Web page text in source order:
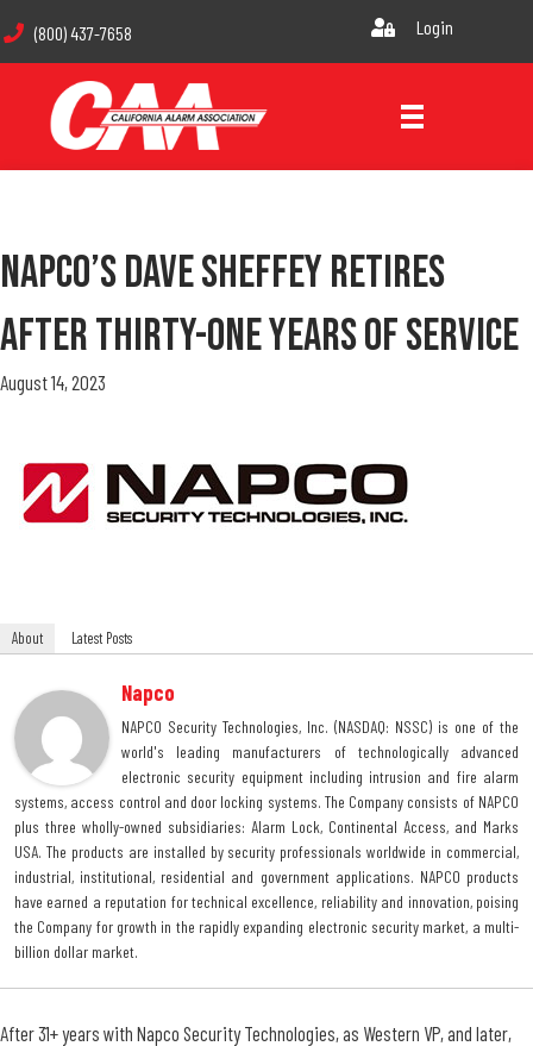
(800) 437-7658 Login
NAPCO’s Dave Sheffey Retires
After Thirty-One Years Of Service
August 14, 2023
About Latest Posts
Napco
NAPCO Security Technologies, Inc. (NASDAQ: NSSC) is one of the
world's leading manufacturers of technologically advanced
electronic security equipment including intrusion and fire alarm
systems, access control and door locking systems. The Company consists of NAPCO
plus three wholly-owned subsidiaries: Alarm Lock, Continental Access, and Marks
USA. The products are installed by security professionals worldwide in commercial,
industrial, institutional, residential and government applications. NAPCO products
have earned a reputation for technical excellence, reliability and innovation, poising
the Company for growth in the rapidly expanding electronic security market, a multi-
billion dollar market.
After 31+ years with Napco Security Technologies, as Western VP, and later,